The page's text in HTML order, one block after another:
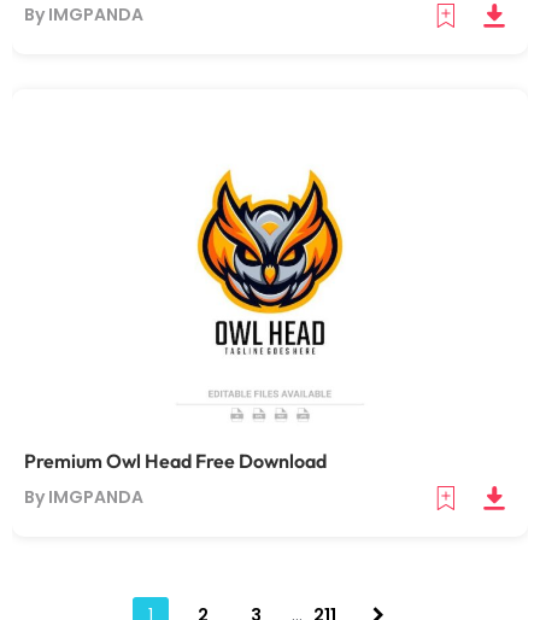
By IMGPANDA
Premium Owl Head Free Download
By IMGPANDA
1 2 3 … 211